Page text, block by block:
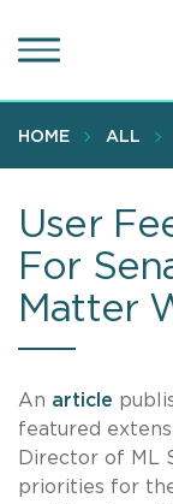
to
content
HOME ALL
User
For
Matter
An article
featured
Director of ML
priorities for